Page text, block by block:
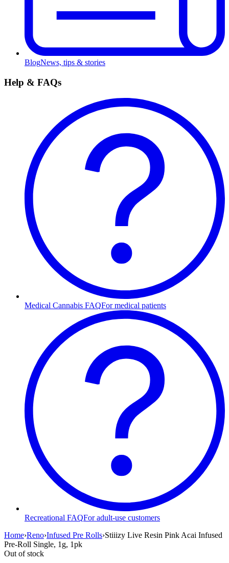
BlogNews, tips & stories
Help & FAQs
Medical Cannabis FAQFor medical patients
Recreational FAQFor adult-use customers
Home›Reno›Infused Pre Rolls›Stiiizy Live Resin Pink Acai Infused
Pre-Roll Single, 1g, 1pk
Out of stock